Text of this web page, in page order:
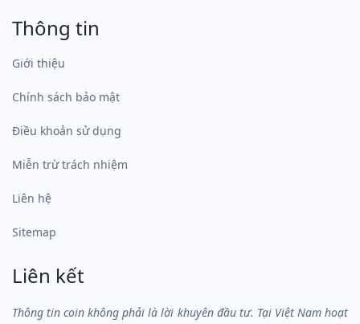
Thông tin
Giới thiệu
Chính sách bảo mật
Điều khoản sử dụng
Miễn trừ trách nhiệm
Liên hệ
Sitemap
Liên kết
Thông tin coin không phải là lời khuyên đầu tư. Tại Việt Nam hoạt